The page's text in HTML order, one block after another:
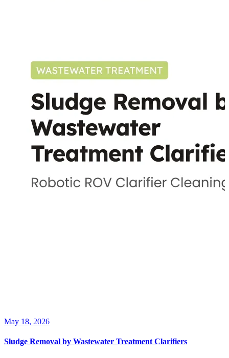
May 18, 2026
Sludge Removal by Wastewater Treatment Clarifiers